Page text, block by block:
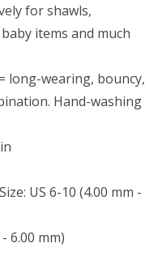
for shawls,
items and much
long-wearing, bouncy,
Hand-washing
US 6-10 (4.00 mm -
6.00 mm)